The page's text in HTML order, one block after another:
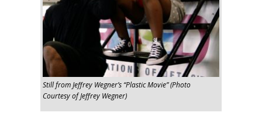
Still from Jeffrey Wegner’s “Plastic Movie” (Photo
Courtesy of Jeffrey Wegner)